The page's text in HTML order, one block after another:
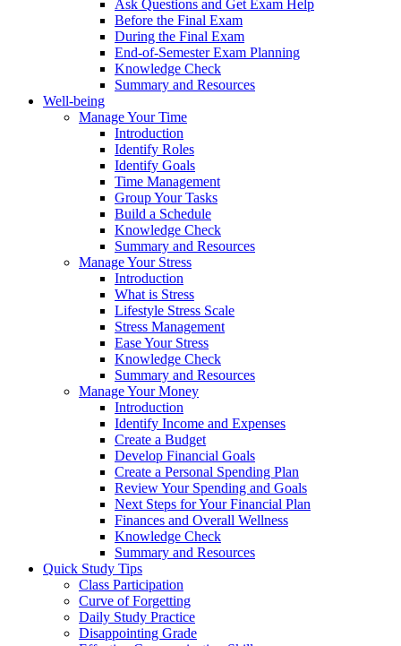
Ask Questions and Get Exam Help
Before the Final Exam
During the Final Exam
End-of-Semester Exam Planning
Knowledge Check
Summary and Resources
Well-being
Manage Your Time
Introduction
Identify Roles
Identify Goals
Time Management
Group Your Tasks
Build a Schedule
Knowledge Check
Summary and Resources
Manage Your Stress
Introduction
What is Stress
Lifestyle Stress Scale
Stress Management
Ease Your Stress
Knowledge Check
Summary and Resources
Manage Your Money
Introduction
Identify Income and Expenses
Create a Budget
Develop Financial Goals
Create a Personal Spending Plan
Review Your Spending and Goals
Next Steps for Your Financial Plan
Finances and Overall Wellness
Knowledge Check
Summary and Resources
Quick Study Tips
Class Participation
Curve of Forgetting
Daily Study Practice
Disappointing Grade